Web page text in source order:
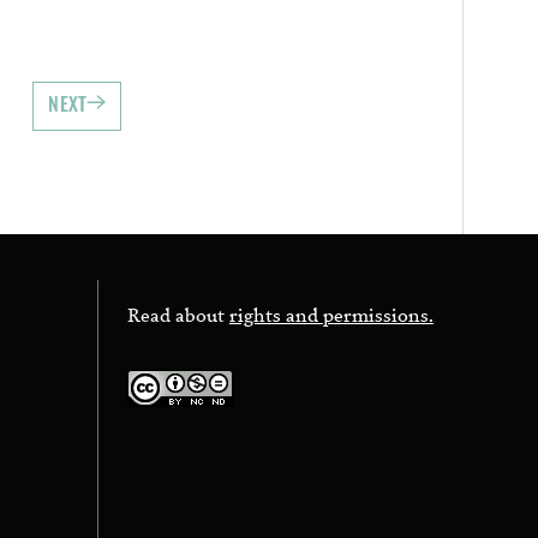
NEXT
Read aboutrights and permissions.